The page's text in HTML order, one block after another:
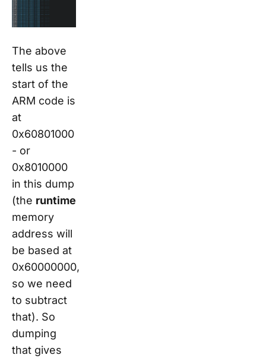
The above
tells us the
start of the
ARM code is
at
0x60801000
- or
0x8010000
in this dump
(the runtime
memory
address will
be based at
0x60000000,
so we need
to subtract
that). So
dumping
that gives